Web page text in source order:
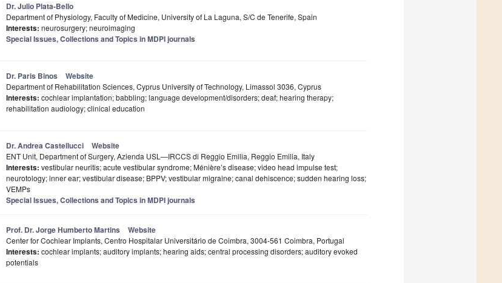
Dr. Julio Plata-Bello
Department of Physiology, Faculty of Medicine, University of La Laguna, S/C de Tenerife, Spain
Interests: neurosurgery; neuroimaging
Special Issues, Collections and Topics in MDPI journals
Dr. Paris Binos Website
Department of Rehabilitation Sciences, Cyprus University of Technology, Limassol 3036, Cyprus
Interests: cochlear implantation; babbling; language development/disorders; deaf; hearing therapy;
rehabilitation audiology; clinical education
Dr. Andrea Castellucci Website
ENT Unit, Department of Surgery, Azienda USL—IRCCS di Reggio Emilia, Reggio Emilia, Italy
Interests: vestibular neuritis; acute vestibular syndrome; Ménière’s disease; video head impulse test;
neurotology; inner ear; vestibular disease; BPPV; vestibular migraine; canal dehiscence; sudden hearing loss;
VEMPs
Special Issues, Collections and Topics in MDPI journals
Prof. Dr. Jorge Humberto Martins Website
Center for Cochlear Implants, Centro Hospitalar Universitário de Coimbra, 3004-561 Coimbra, Portugal
Interests: cochlear implants; auditory implants; hearing aids; central processing disorders; auditory evoked
potentials